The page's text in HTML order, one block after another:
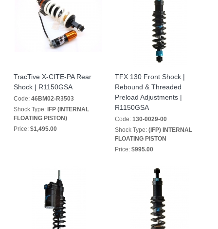
TracTive X-CITE-PA Rear
Shock | R1150GSA
Code: 46BM02-R3503
Shock Type: IFP (INTERNAL
FLOATING PISTON)
Price: $1,495.00
TFX 130 Front Shock |
Rebound & Threaded
Preload Adjustments |
R1150GSA
Code: 130-0029-00
Shock Type: (IFP) INTERNAL
FLOATING PISTON
Price: $995.00